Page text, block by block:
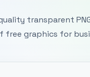
transparent
free graphics for